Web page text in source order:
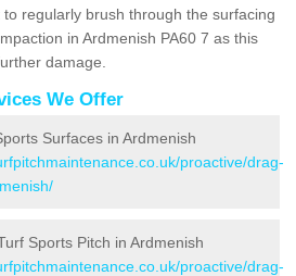
regularly brush through the surfacing
in Ardmenish PA60 7 as this
damage.
We Offer
Surfaces in Ardmenish
proactive/drag-
Sports Pitch in Ardmenish
proactive/drag-